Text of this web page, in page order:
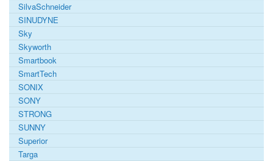
SilvaSchneider
SINUDYNE
Sky
Skyworth
Smartbook
SmartTech
SONIX
SONY
STRONG
SUNNY
Superior
Targa